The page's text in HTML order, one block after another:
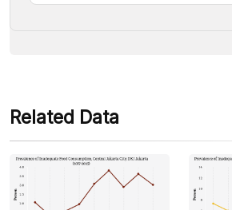
Some payment methods are still in
Related Data